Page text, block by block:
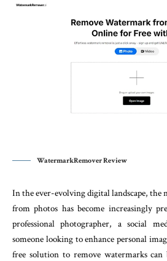
WatermarkRemover Review
In the ever-evolving digital landscape, the
from photos has become increasingly
professional photographer, a social
someone looking to enhance personal
free solution to remove watermarks can